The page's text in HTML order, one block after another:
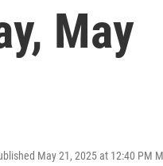
May
May 21, 2025 at 12:40 PM